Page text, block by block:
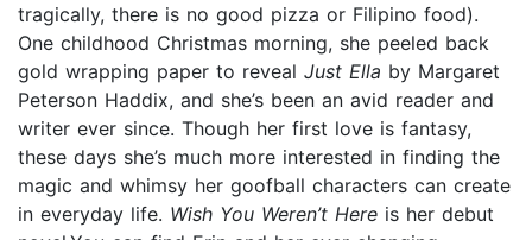
tragically, there is no good pizza or Filipino food).
One childhood Christmas morning, she peeled back
gold wrapping paper to reveal Just Ella by Margaret
Peterson Haddix, and she’s been an avid reader and
writer ever since. Though her first love is fantasy,
these days she’s much more interested in finding the
magic and whimsy her goofball characters can create
in everyday life. Wish You Weren’t Here is her debut